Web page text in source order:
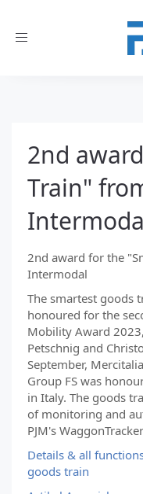
Toggle
2nd
Train"
2nd award for the
Intermodal
The smartest goods
honoured for the
Mobility Award
Petschnig and
September,
Group FS was
in Italy. The goods
of monitoring and
PJM's
Details & all
goods train